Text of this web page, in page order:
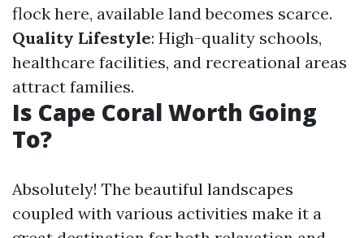
flock here, available land becomes scarce.
Quality Lifestyle: High-quality schools,
healthcare facilities, and recreational areas
attract families.
Is Cape Coral Worth Going
To?
Absolutely! The beautiful landscapes
coupled with various activities make it a